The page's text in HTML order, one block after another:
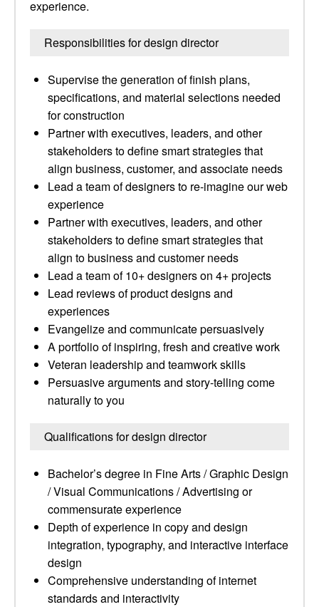
experience.
Responsibilities for design director
Supervise the generation of finish plans,
specifications, and material selections needed
for construction
Partner with executives, leaders, and other
stakeholders to define smart strategies that
align business, customer, and associate needs
Lead a team of designers to re-imagine our web
experience
Partner with executives, leaders, and other
stakeholders to define smart strategies that
align to business and customer needs
Lead a team of 10+ designers on 4+ projects
Lead reviews of product designs and
experiences
Evangelize and communicate persuasively
A portfolio of inspiring, fresh and creative work
Veteran leadership and teamwork skills
Persuasive arguments and story-telling come
naturally to you
Qualifications for design director
Bachelor’s degree in Fine Arts / Graphic Design
/ Visual Communications / Advertising or
commensurate experience
Depth of experience in copy and design
integration, typography, and interactive interface
design
Comprehensive understanding of internet
standards and interactivity